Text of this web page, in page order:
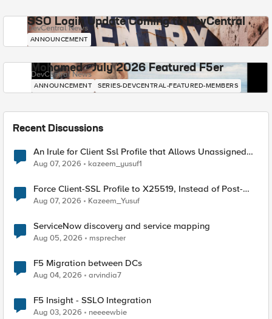
SSO Login Update Coming to DevCentral
DevCentral News
ANNOUNCEMENT
Mohamed - July 2026 Featured F5er
DevCentral News
ANNOUNCEMENT SERIES-DEVCENTRAL-FEATURED-MEMBERS
Recent Discussions
An Irule for Client Ssl Profile that Allows Unassigned
TLS Extension Values (17516)
Aug 07, 2026 kazeem_yusuf1
Force Client-SSL Profile to X25519, Instead of Post-
Quantum Cryptography
Aug 07, 2026 Kazeem_Yusuf
ServiceNow discovery and service mapping
Aug 05, 2026 msprecher
F5 Migration between DCs
Aug 04, 2026 arvindia7
F5 Insight - SSLO Integration
Aug 03, 2026 neeeewbie